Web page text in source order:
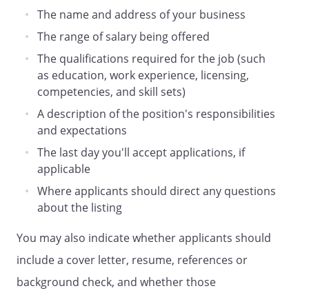
The name and address of your business
The range of salary being offered
The qualifications required for the job (such
as education, work experience, licensing,
competencies, and skill sets)
A description of the position's responsibilities
and expectations
The last day you'll accept applications, if
applicable
Where applicants should direct any questions
about the listing
You may also indicate whether applicants should
include a cover letter, resume, references or
background check, and whether those